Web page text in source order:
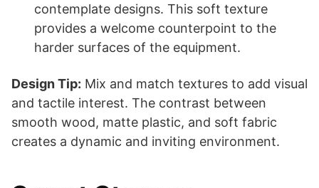
contemplate designs. This soft texture
provides a welcome counterpoint to the
harder surfaces of the equipment.
Design Tip: Mix and match textures to add visual
and tactile interest. The contrast between
smooth wood, matte plastic, and soft fabric
creates a dynamic and inviting environment.